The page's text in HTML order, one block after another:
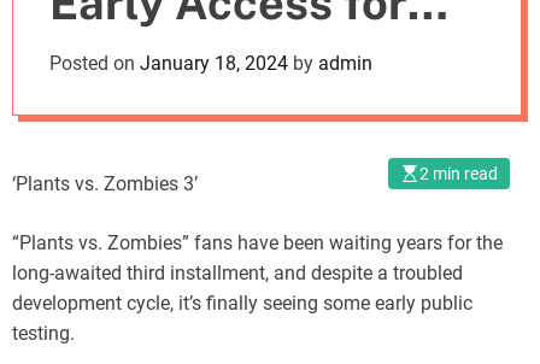
o
the Third Time
Posted on January 18, 2024 by admin
2 min read
‘Plants vs. Zombies 3’
“Plants vs. Zombies” fans have been waiting years for the
long-awaited third installment, and despite a troubled
development cycle, it’s finally seeing some early public
testing.